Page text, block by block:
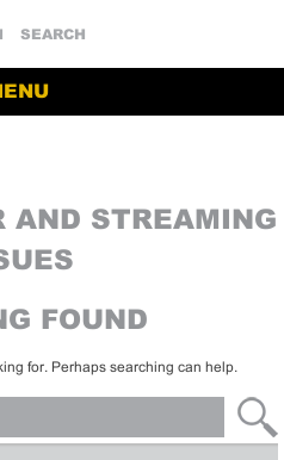
SEARCH
AND STREAMING
FOUND
for. Perhaps searching can help.